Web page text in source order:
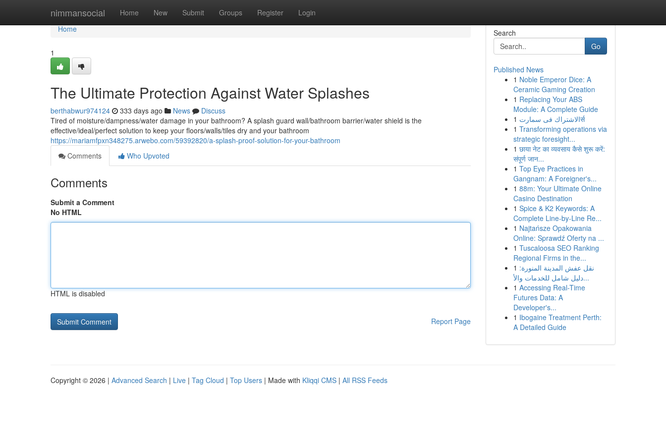
nimmansocial Home New Submit Groups Register Login
Home
Home
1
The Ultimate Protection Against Water Splashes
berthabwur974124 333 days ago News
Discuss
Tired of moisture/dampness/water damage in your bathroom? A splash guard wall/bathroom barrier/water shield is the
effective/ideal/perfect solution to keep your floors/walls/tiles dry and your bathroom
https://mariamfpxn348275.arwebo.com/59392820/a-splash-proof-solution-for-your-bathroom
Comments
Who Upvoted
Comments
Submit a Comment
No HTML
HTML is disabled
Report Page
Search
Go
Published News
1 Noble Emperor Dice: A
Ceramic Gaming Creation
1 Replacing Your ABS
Module: A Complete Guide
1
الاشتراك فى سمارتर्स
1 Transforming operations via
strategic foresight...
1 छाया नेट का व्यवसाय कैसे शुरू करें:
संपूर्ण जान...
1 Top Eye Practices in
Gangnam: A Foreigner's...
1 88m: Your Ultimate Online
Casino Destination
1 Spice & K2 Keywords: A
Complete Line-by-Line Re...
1 Najtańsze Opakowania
Online: Sprawdź Oferty na ...
1 Tuscaloosa SEO Ranking
Regional Firms in the...
1 نقل عفش المدينة المنورة:
دليل شامل للخدمات والأ...
1 Accessing Real-Time
Futures Data: A
Developer's...
1 Ibogaine Treatment Perth:
A Detailed Guide
Copyright © 2026 | Advanced Search | Live | Tag Cloud | Top Users | Made with Kliqqi CMS | All RSS Feeds